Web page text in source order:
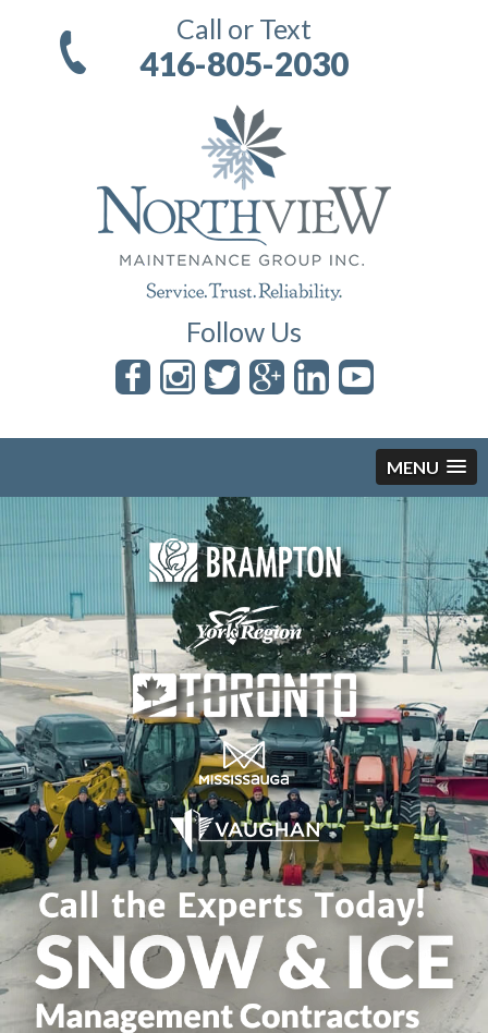
Call or Text
416-805-2030
Follow Us
MENU
Skip to content